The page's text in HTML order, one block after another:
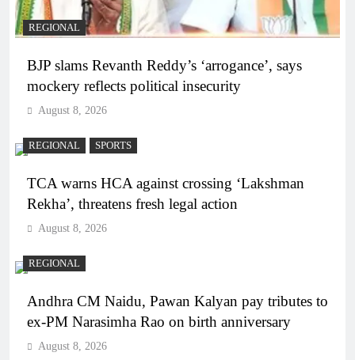
REGIONAL
BJP slams Revanth Reddy’s ‘arrogance’, says
mockery reflects political insecurity
August 8, 2026
REGIONAL SPORTS
TCA warns HCA against crossing ‘Lakshman
Rekha’, threatens fresh legal action
August 8, 2026
REGIONAL
Andhra CM Naidu, Pawan Kalyan pay tributes to
ex-PM Narasimha Rao on birth anniversary
August 8, 2026